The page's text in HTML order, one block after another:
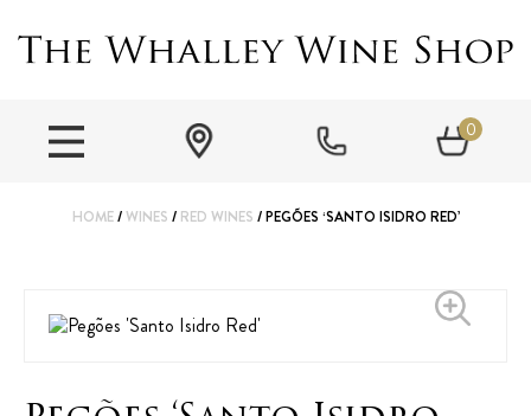
0
HOME/WINES / RED WINES / PEGÕES ‘SANTO ISIDRO RED’